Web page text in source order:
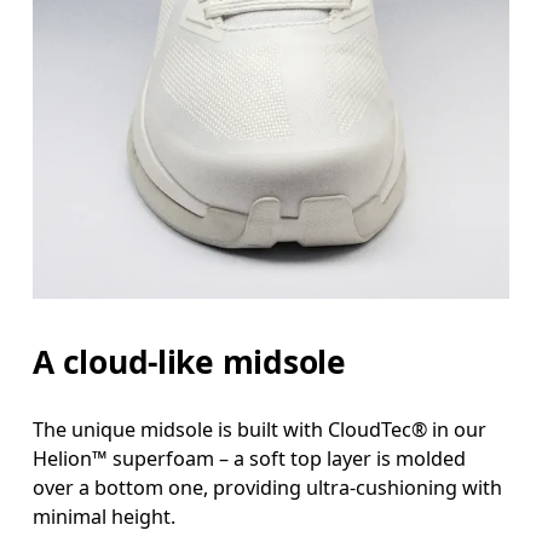
A cloud-like midsole
The unique midsole is built with CloudTec® in our
Helion™ superfoam – a soft top layer is molded
over a bottom one, providing ultra-cushioning with
minimal height.